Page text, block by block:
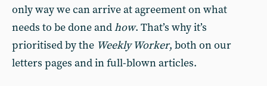
only way we can arrive at agreement on what
needs to be done andhow. That’s why it’s
prioritised by the Weekly Worker, both on our
letters pages and in full-blown articles.